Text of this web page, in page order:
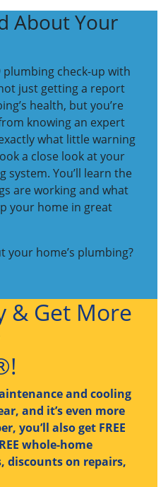
About Your
check-up with
just getting a report
health, but you’re
knowing an expert
what little warning
a close look at your
system. You’ll learn the
are working and what
your home in great
your home’s plumbing?
& Get More
and cooling
and it’s even more
you’ll also get FREE
whole-home
discounts on repairs,